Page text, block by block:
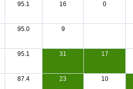
95.1 16 0
95.0 9
95.1 31 17
87.4 23 10